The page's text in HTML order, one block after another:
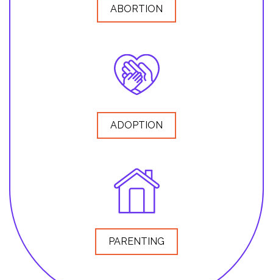
ABORTION
ADOPTION
PARENTING